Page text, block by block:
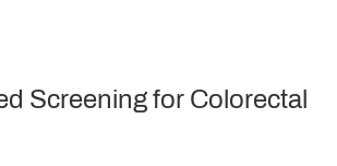
Screening for Colorectal